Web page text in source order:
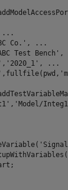
...
Co.' ,
...
Test Bench' ,
, '2020_1' ,
...
,fullfile(pwd,
, 'Model/